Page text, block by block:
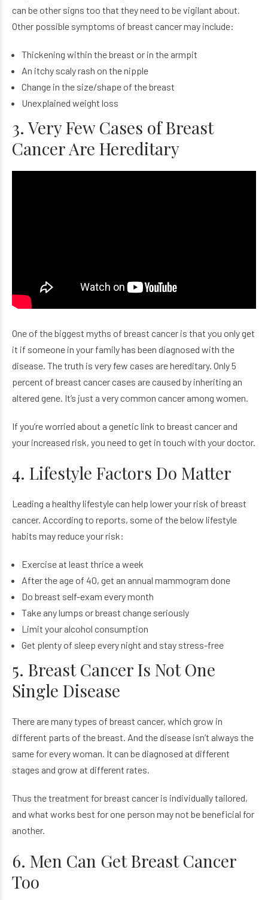
can be other signs too that they need to be vigilant about.
Other possible symptoms of breast cancer may include:
Thickening within the breast or in the armpit
An itchy scaly rash on the nipple
Change in the size/shape of the breast
Unexplained weight loss
3. Very Few Cases of Breast
Cancer Are Hereditary
One of the biggest myths of breast cancer is that you only get
it if someone in your family has been diagnosed with the
disease. The truth is very few cases are hereditary. Only 5
percent of breast cancer cases are caused by inheriting an
altered gene. It’s just a very common cancer among women.
If you’re worried about a genetic link to breast cancer and
your increased risk, you need to get in touch with your doctor.
4. Lifestyle Factors Do Matter
Leading a healthy lifestyle can help lower your risk of breast
cancer. According to reports, some of the below lifestyle
habits may reduce your risk:
Exercise at least thrice a week
After the age of 40, get an annual mammogram done
Do breast self-exam every month
Take any lumps or breast change seriously
Limit your alcohol consumption
Get plenty of sleep every night and stay stress-free
5. Breast Cancer Is Not One
Single Disease
There are many types of breast cancer, which grow in
different parts of the breast. And the disease isn’t always the
same for every woman. It can be diagnosed at different
stages and grow at different rates.
Thus the treatment for breast cancer is individually tailored,
and what works best for one person may not be beneficial for
another.
6. Men Can Get Breast Cancer
Too